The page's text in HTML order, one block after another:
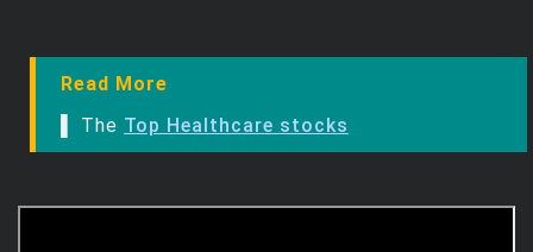
Read More
▌ The Top Healthcare stocks